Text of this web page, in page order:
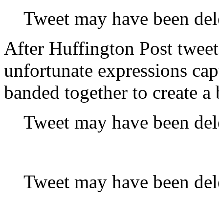
Tweet may have been
After Huffington Post
unfortunate expressions
banded together to create
Tweet may have been
Tweet may have been